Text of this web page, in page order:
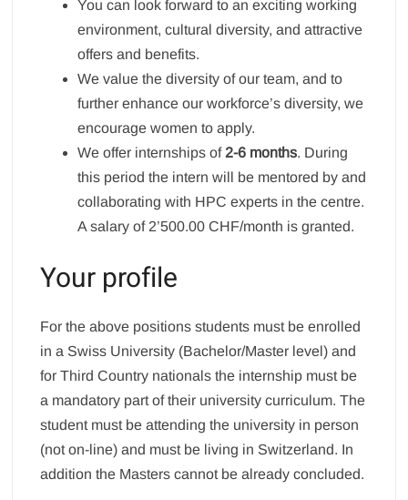
You can look forward to an exciting working
environment, cultural diversity, and attractive
offers and benefits.
We value the diversity of our team, and to
further enhance our workforce’s diversity, we
encourage women to apply.
We offer internships of 2-6 months. During
this period the intern will be mentored by and
collaborating with HPC experts in the centre.
A salary of 2’500.00 CHF/month is granted.
Your profile
For the above positions students must be enrolled
in a Swiss University (Bachelor/Master level) and
for Third Country nationals the internship must be
a mandatory part of their university curriculum. The
student must be attending the university in person
(not on-line) and must be living in Switzerland. In
addition the Masters cannot be already concluded.